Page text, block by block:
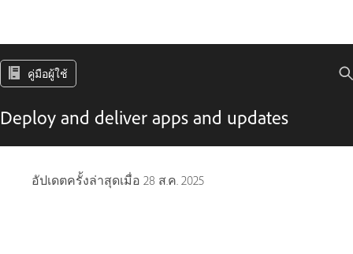
คู่มือผู้ใช้
Deploy and deliver apps and updates
อัปเดตครั้งล่าสุดเมื่อ 28 ส.ค. 2025